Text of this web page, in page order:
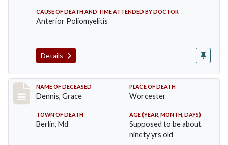
CAUSE OF DEATH AND TIME ATTENDED BY DOCTOR
Anterior Poliomyelitis
Details
Record #297
NAME OF DECEASED
Dennis, Grace
PLACE OF DEATH
Worcester
TOWN OF DEATH
Berlin, Md
AGE (YEAR, MONTH, DAYS)
Supposed to be about
ninety yrs old